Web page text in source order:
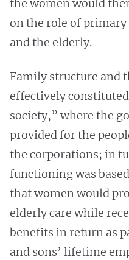
the women would
on the role of
and the elderly.
Family structure and
effectively constituted
society,” where the
provided for the
the corporations; in
functioning was
that women would
elderly care while
benefits in return as
and sons’ lifetime